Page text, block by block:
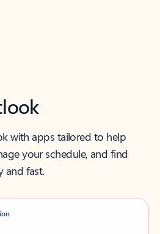
with apps tailored to help
your schedule, and find
and fast.